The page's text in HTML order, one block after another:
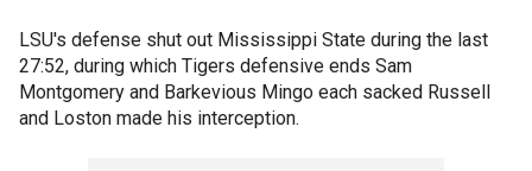
LSU's defense shut out Mississippi State during the last
27:52, during which Tigers defensive ends Sam
Montgomery and Barkevious Mingo each sacked Russell
and Loston made his interception.